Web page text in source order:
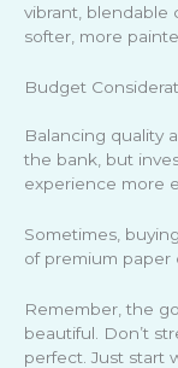
vibrant, blendable
softer, more
Budget
Balancing quality
the bank, but
experience more
Sometimes,
of premium paper
Remember, the
beautiful. Don’t
perfect. Just start